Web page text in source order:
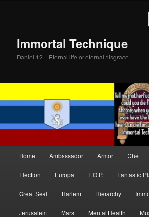
Immortal Technique
Daniel 12 – Eternal life or eternal disgrace
Home Ambassador Armor Che
Election Europa F.O.P. Fantastic
Great Seal Harlem Hierarchy
Jerusalem Mars Mental Health